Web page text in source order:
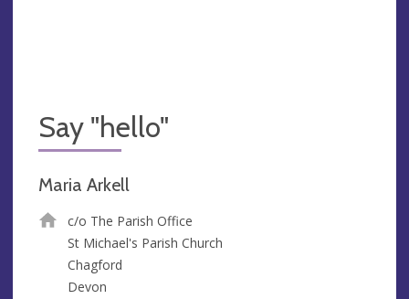
Say "hello"
Maria Arkell
c/o The Parish Office
St Michael's Parish Church
Chagford
Devon